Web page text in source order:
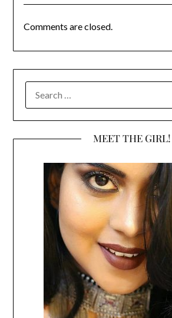
Comments are closed.
FOR:
MEET THE GIRL!